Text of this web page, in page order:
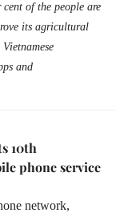
cent of the people are
its agricultural
Vietnamese
s and
10th
phone service
network,